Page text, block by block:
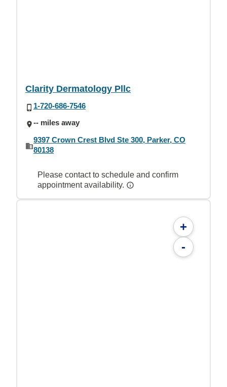
Clarity Dermatology Pllc
1-720-686-7546
-- miles away
9397 Crown Crest Blvd Ste 300, Parker, CO
80138
Please contact to schedule and confirm
appointment availability.
+
-